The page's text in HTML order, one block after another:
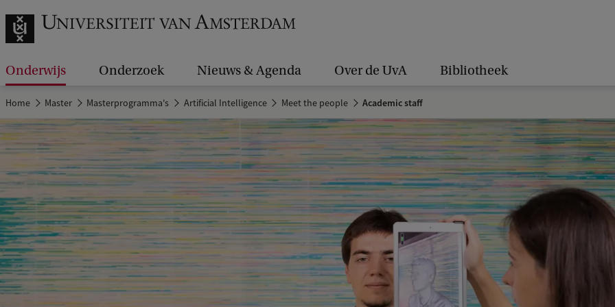
Onderwijs Onderzoek Nieuws & Agenda Over de UvA Bibliotheek
Home Master Masterprogramma's Artificial Intelligence Meet the people Academic staff